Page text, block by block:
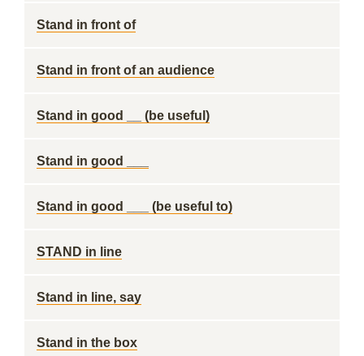
Stand in front of
Stand in front of an audience
Stand in good __ (be useful)
Stand in good ___
Stand in good ___ (be useful to)
STAND in line
Stand in line, say
Stand in the box